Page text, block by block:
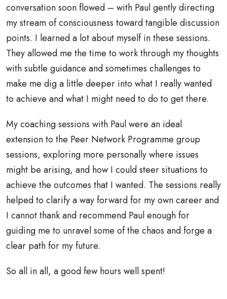
conversation soon flowed – with Paul gently directing
my stream of consciousness toward tangible discussion
points. I learned a lot about myself in these sessions.
They allowed me the time to work through my thoughts
with subtle guidance and sometimes challenges to
make me dig a little deeper into what I really wanted
to achieve and what I might need to do to get there.
My coaching sessions with Paul were an ideal
extension to the Peer Network Programme group
sessions, exploring more personally where issues
might be arising, and how I could steer situations to
achieve the outcomes that I wanted. The sessions really
helped to clarify a way forward for my own career and
I cannot thank and recommend Paul enough for
guiding me to unravel some of the chaos and forge a
clear path for my future.
So all in all, a good few hours well spent!